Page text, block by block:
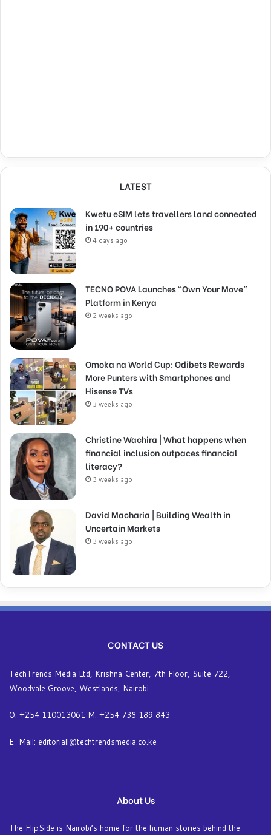
LATEST
Kwetu eSIM lets travellers land connected
in 190+ countries
4 days ago
TECNO POVA Launches “Own Your Move”
Platform in Kenya
2 weeks ago
Omoka na World Cup: Odibets Rewards
More Punters with Smartphones and
Hisense TVs
3 weeks ago
Christine Wachira | What happens when
financial inclusion outpaces financial
literacy?
3 weeks ago
David Macharia | Building Wealth in
Uncertain Markets
3 weeks ago
CONTACT US
TechTrends Media Ltd, Krishna Center, 7th Floor, Suite 722,
Woodvale Groove, Westlands, Nairobi.
O: +254 110013061 M: +254 738 189 843
E-Mail: editoriall@techtrendsmedia.co.ke
About Us
The FlipSide is Nairobi’s home for the human stories behind the